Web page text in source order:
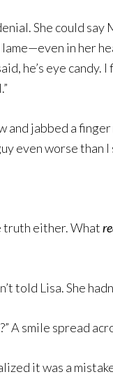
She could
in her
he’s eye
and jabbed a
even worse than I
truth either. What
told Lisa. She
A smile spread
it was a